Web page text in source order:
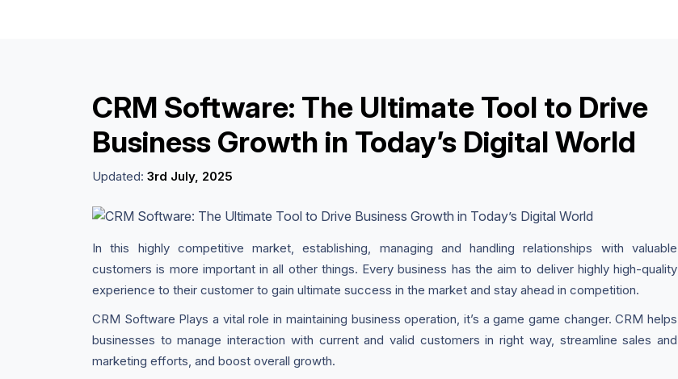
CRM Software: The Ultimate Tool to Drive
Business Growth in Today’s Digital World
Updated: 3rd July, 2025
In this highly competitive market, establishing, managing and handling relationships with valuable
customers is more important in all other things. Every business has the aim to deliver highly high-quality
experience to their customer to gain ultimate success in the market and stay ahead in competition.
CRM Software Plays a vital role in maintaining business operation, it’s a game game changer. CRM helps
businesses to manage interaction with current and valid customers in right way, streamline sales and
marketing efforts, and boost overall growth.